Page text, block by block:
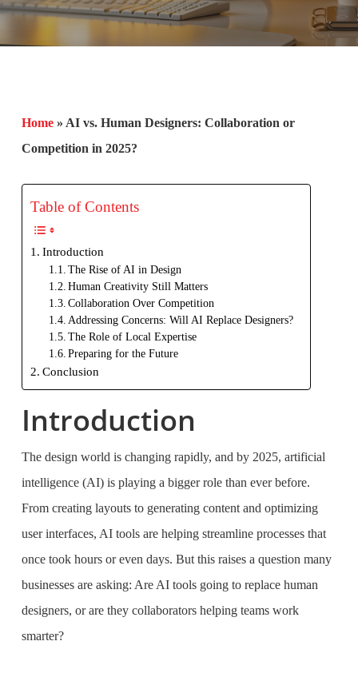
Home» AI vs. Human Designers: Collaboration or
Competition in 2025?
Table of Contents
Introduction
The Rise of AI in Design
Human Creativity Still Matters
Collaboration Over Competition
Addressing Concerns: Will AI Replace Designers?
The Role of Local Expertise
Preparing for the Future
Conclusion
Introduction
The design world is changing rapidly, and by 2025, artificial
intelligence (AI) is playing a bigger role than ever before.
From creating layouts to generating content and optimizing
user interfaces, AI tools are helping streamline processes that
once took hours or even days. But this raises a question many
businesses are asking: Are AI tools going to replace human
designers, or are they collaborators helping teams work
smarter?